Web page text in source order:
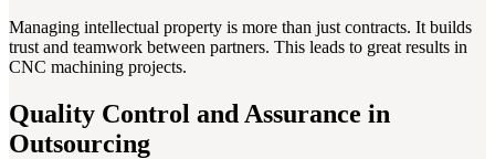
Managing intellectual property is more than just contracts. It builds
trust and teamwork between partners. This leads to great results in
CNC machining projects.
Quality Control and Assurance in
Outsourcing